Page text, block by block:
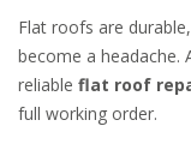
Flat roofs are
become a headache.
reliable flat roof
full working order.